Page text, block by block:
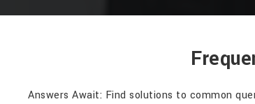
Answers Await: Find solutions to common